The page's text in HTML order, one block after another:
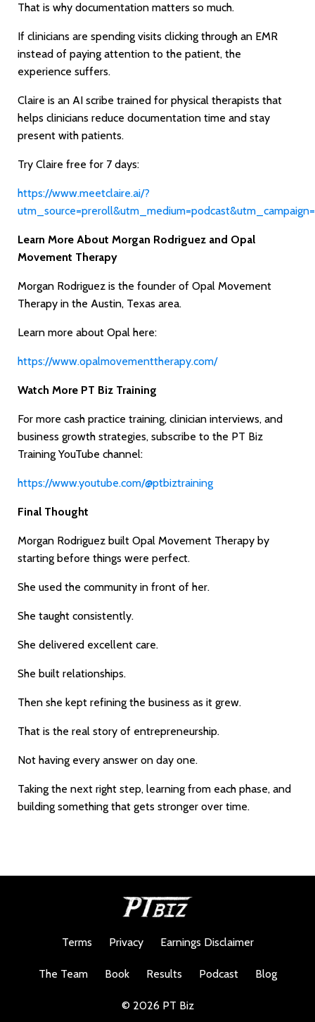
That is why documentation matters so much.
If clinicians are spending visits clicking through an EMR
instead of paying attention to the patient, the
experience suffers.
Claire is an AI scribe trained for physical therapists that
helps clinicians reduce documentation time and stay
present with patients.
Try Claire free for 7 days:
https://www.meetclaire.ai/?
Learn More About Morgan Rodriguez and Opal
Movement Therapy
Morgan Rodriguez is the founder of Opal Movement
Therapy in the Austin, Texas area.
Learn more about Opal here:
https://www.opalmovementtherapy.com/
Watch More PT Biz Training
For more cash practice training, clinician interviews, and
business growth strategies, subscribe to the PT Biz
Training YouTube channel:
https://www.youtube.com/@ptbiztraining
Final Thought
Morgan Rodriguez built Opal Movement Therapy by
starting before things were perfect.
She used the community in front of her.
She taught consistently.
She delivered excellent care.
She built relationships.
Then she kept refining the business as it grew.
That is the real story of entrepreneurship.
Not having every answer on day one.
Taking the next right step, learning from each phase, and
building something that gets stronger over time.
Terms Privacy Earnings Disclaimer
The Team Book Results Podcast Blog
© 2026 PT Biz